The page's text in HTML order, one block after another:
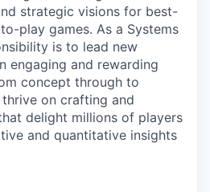
strategic visions for best-
play games. As a Systems
is to lead new
engaging and rewarding
concept through to
on crafting and
delight millions of players
and quantitative insights